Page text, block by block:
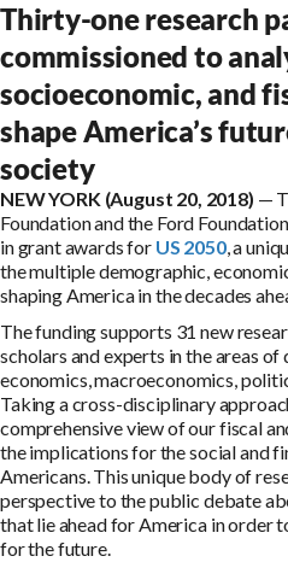
Thirty-one research
commissioned to
socioeconomic, and
shape America’s
society
NEW YORK (August 20, 2018) —
Foundation and the Ford
in grant awards for US 2050, a
the multiple demographic,
shaping America in the decades
The funding supports 31 new
scholars and experts in the areas
economics, macroeconomics,
Taking a cross-disciplinary
comprehensive view of our fiscal
the implications for the social and
Americans. This unique body of
perspective to the public debate
that lie ahead for America in order
for the future.